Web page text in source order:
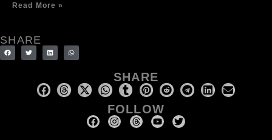
Read More »
SHARE
SHARE
FOLLOW